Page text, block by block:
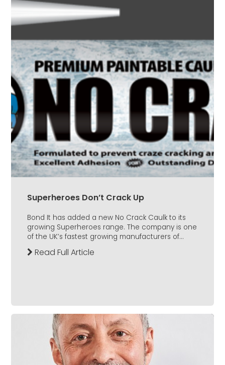
Superheroes Don’t Crack Up
Bond It has added a new No Crack Caulk to its
growing Superheroes range. The company is one
of the UK’s fastest growing manufacturers of...
Read Full Article